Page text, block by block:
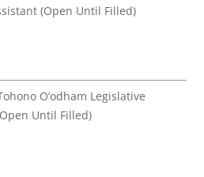
(Open Until Filled)
O’odham Legislative
Until Filled)